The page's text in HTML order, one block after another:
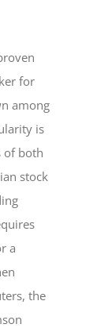
for
among
is
of both
stock
a
the